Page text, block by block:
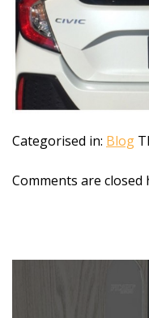
Categorised in: Blog
Comments are closed